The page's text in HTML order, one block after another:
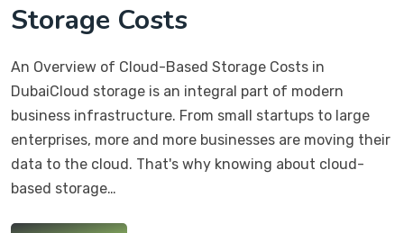
Storage Costs
An Overview of Cloud-Based Storage Costs in
DubaiCloud storage is an integral part of modern
business infrastructure. From small startups to large
enterprises, more and more businesses are moving their
data to the cloud. That's why knowing about cloud-
based storage…